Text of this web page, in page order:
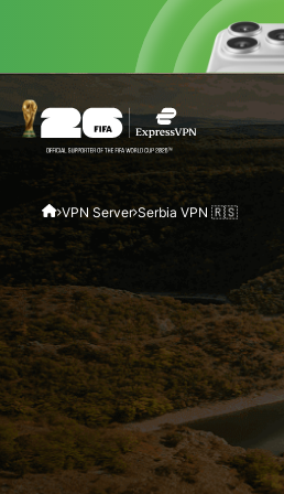
VPN Server Serbia VPN 🇷🇸